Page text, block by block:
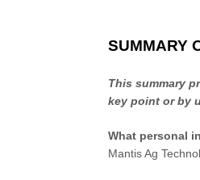
SUMMARY
This summary
key point or by
What personal
Mantis Ag